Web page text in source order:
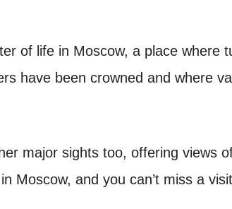
of life in Moscow, a place where
have been crowned and where
major sights too, offering views
Moscow, and you can’t miss a